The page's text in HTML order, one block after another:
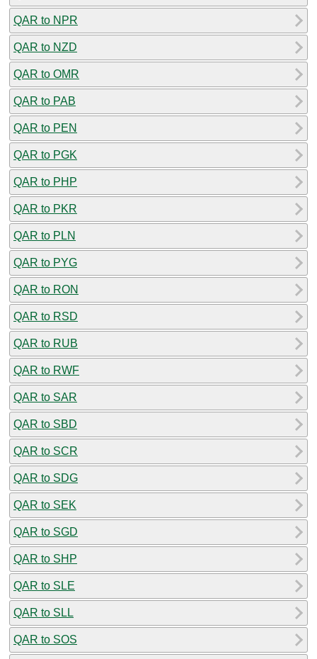
QAR to NPR
QAR to NZD
QAR to OMR
QAR to PAB
QAR to PEN
QAR to PGK
QAR to PHP
QAR to PKR
QAR to PLN
QAR to PYG
QAR to RON
QAR to RSD
QAR to RUB
QAR to RWF
QAR to SAR
QAR to SBD
QAR to SCR
QAR to SDG
QAR to SEK
QAR to SGD
QAR to SHP
QAR to SLE
QAR to SLL
QAR to SOS